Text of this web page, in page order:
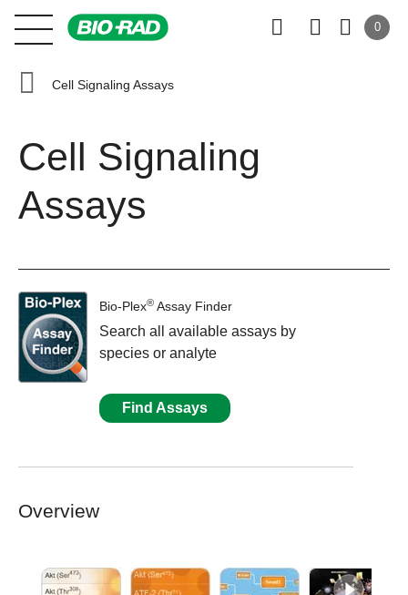
0
Cell Signaling Assays
Cell Signaling
Assays
Bio-Plex® Assay Finder
Search all available assays by
species or analyte
Find Assays
Overview